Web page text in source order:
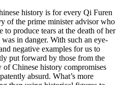
history is for every Qi Furen
of the prime minister advisor who
produce tears at the death of her
in danger. With such an eye-
negative examples for us to
put forward by those from the
of Chinese history compromises
absurd. What’s more